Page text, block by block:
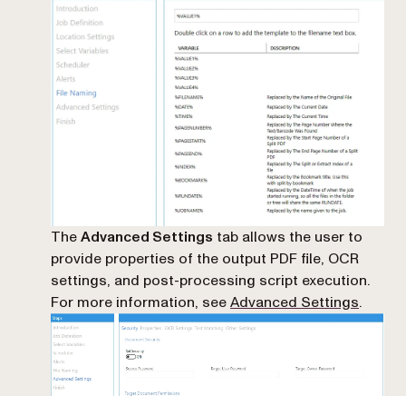
TheAdvanced Settings tab allows the user to
provide properties of the output PDF file, OCR
settings, and post-processing script execution.
For more information, seeAdvanced Settings.